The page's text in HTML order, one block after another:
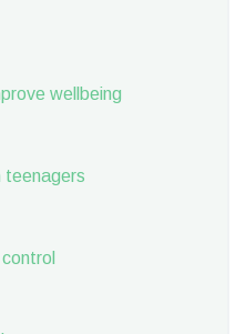
wellbeing
teenagers